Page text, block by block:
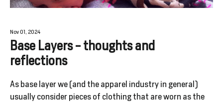
SALE
%
Explore
Nov 01, 2024
Base Layers - thoughts and
reflections
As base layer we (and the apparel industry in general)
usually consider pieces of clothing that are worn as the